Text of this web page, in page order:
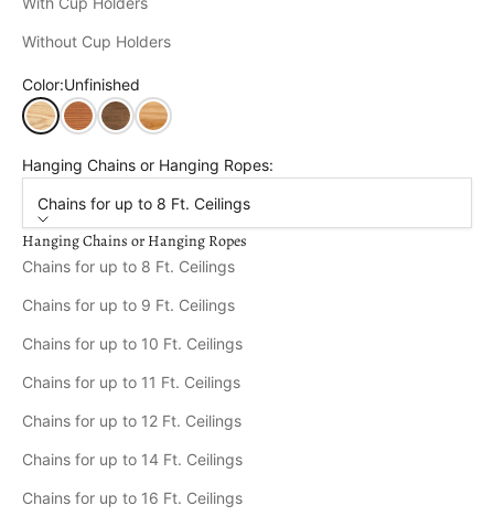
Without Cup Holders
Color:Unfinished
UnfinishedCedar Stain
Mushroom Stain
Natural Stain
Hanging Chains or Hanging Ropes:
Chains for up to 8 Ft. Ceilings
Hanging Chains or Hanging Ropes
Chains for up to 8 Ft. Ceilings
Chains for up to 9 Ft. Ceilings
Chains for up to 10 Ft. Ceilings
Chains for up to 11 Ft. Ceilings
Chains for up to 12 Ft. Ceilings
Chains for up to 14 Ft. Ceilings
Chains for up to 16 Ft. Ceilings